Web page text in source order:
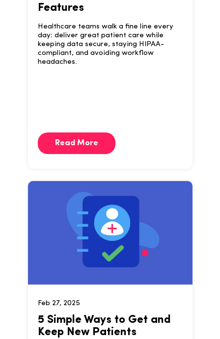
Features
Healthcare teams walk a fine line every
day: deliver great patient care while
keeping data secure, staying HIPAA-
compliant, and avoiding workflow
headaches.
Read More
Feb 27, 2025
5 Simple Ways to Get and
Keep New Patients